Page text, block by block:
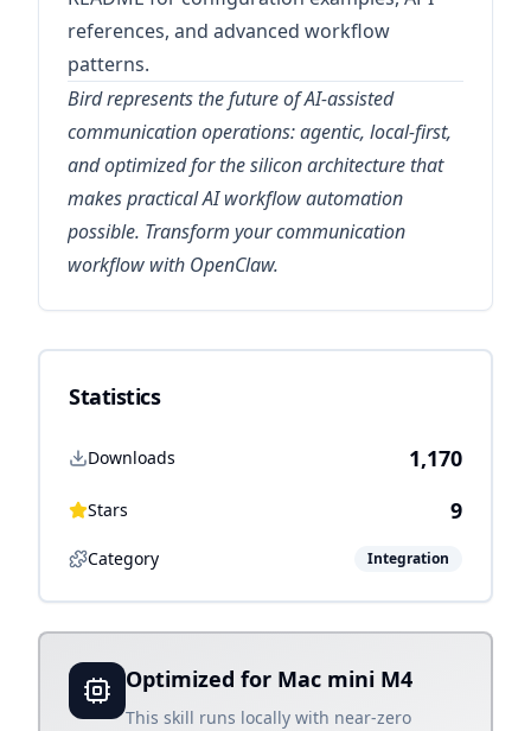
references, and advanced workflow
patterns.
Bird represents the future of AI-assisted
communication operations: agentic, local-first,
and optimized for the silicon architecture that
makes practical AI workflow automation
possible. Transform your communication
workflow with OpenClaw.
Statistics
Downloads 1,170
Stars 9
Category Integration
Optimized for Mac mini M4
This skill runs locally with near-zero